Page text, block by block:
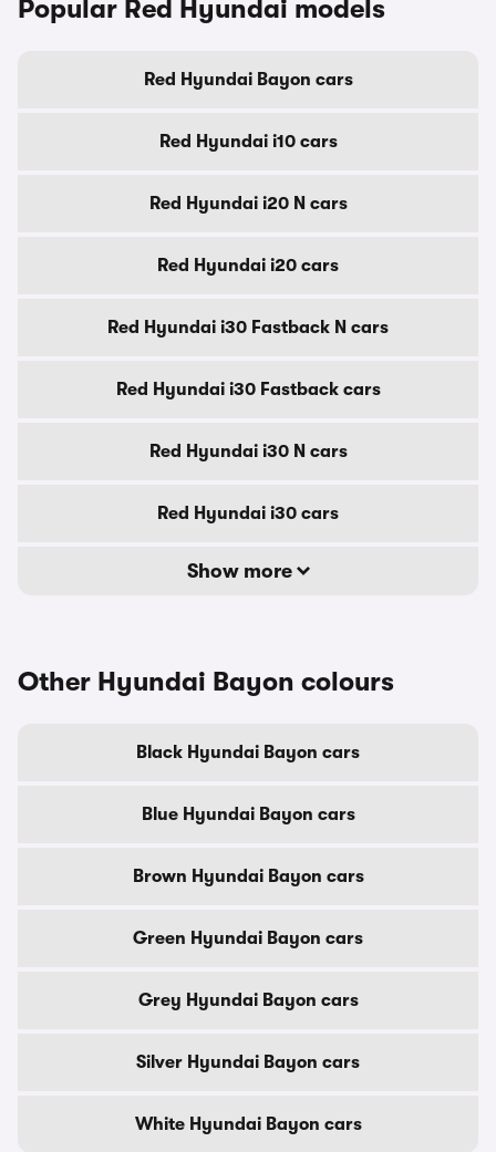
Popular Red Hyundai models
Red Hyundai Bayon cars
Red Hyundai i10 cars
Red Hyundai i20 N cars
Red Hyundai i20 cars
Red Hyundai i30 Fastback N cars
Red Hyundai i30 Fastback cars
Red Hyundai i30 N cars
Red Hyundai i30 cars
Show more
Other Hyundai Bayon colours
Black Hyundai Bayon cars
Blue Hyundai Bayon cars
Brown Hyundai Bayon cars
Green Hyundai Bayon cars
Grey Hyundai Bayon cars
Silver Hyundai Bayon cars
White Hyundai Bayon cars